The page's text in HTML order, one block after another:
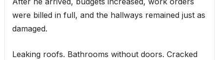
were billed in full, and the hallways remained just as
damaged.
Leaking roofs. Bathrooms without doors. Cracked